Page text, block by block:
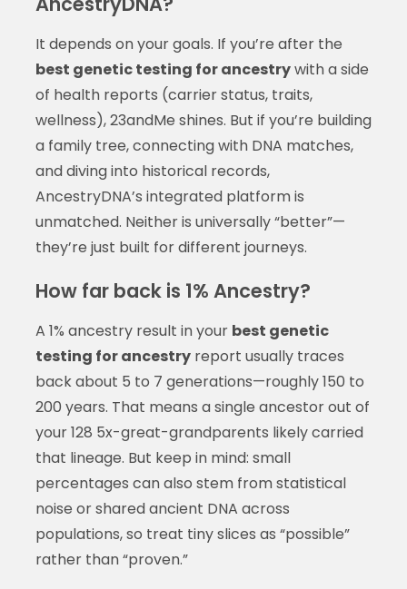
It depends on your goals. If you’re after the
best genetic testing for ancestrywith a side
of health reports (carrier status, traits,
wellness), 23andMe shines. But if you’re building
a family tree, connecting with DNA matches,
and diving into historical records,
AncestryDNA’s integrated platform is
unmatched. Neither is universally “better”—
they’re just built for different journeys.
How far back is 1% Ancestry?
A 1% ancestry result in your best genetic
testing for ancestryreport usually traces
back about 5 to 7 generations—roughly 150 to
200 years. That means a single ancestor out of
your 128 5x-great-grandparents likely carried
that lineage. But keep in mind: small
percentages can also stem from statistical
noise or shared ancient DNA across
populations, so treat tiny slices as “possible”
rather than “proven.”